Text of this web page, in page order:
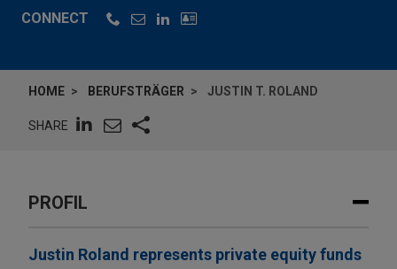
CONNECT
HOME BERUFSTRÄGER JUSTIN T. ROLAND
SHARE
PROFIL
Justin Roland represents private equity funds